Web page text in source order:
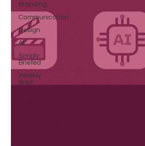
Branding
Communication
Design
AI
Simply
Briefed
Weekly
Brief